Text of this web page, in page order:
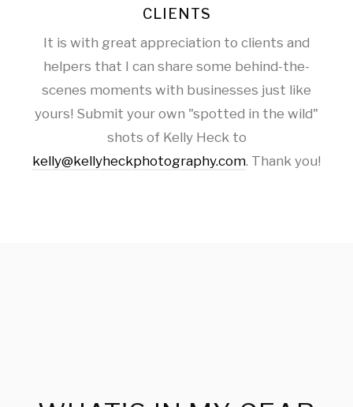
CLIENTS
It is with great appreciation to clients and
helpers that I can share some behind-the-
scenes moments with businesses just like
yours! Submit your own "spotted in the wild"
shots of Kelly Heck to
kelly@kellyheckphotography.com. Thank you!